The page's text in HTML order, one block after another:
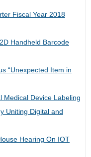
Fiscal Year 2018
Handheld Barcode
“Unexpected Item in
Medical Device Labeling
Uniting Digital and
Hearing On IOT